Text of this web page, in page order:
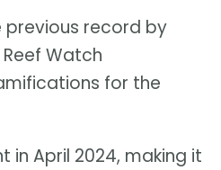
previous record by
Watch
for the
in April 2024, making it